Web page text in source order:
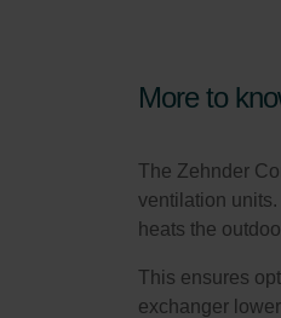
More to
The Zehnder
ventilation
heats the
This ensures
exchanger